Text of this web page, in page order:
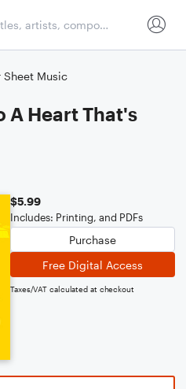
Sheet Music
A Heart That's
$5.99
Includes: Printing, and PDFs
Purchase
Free Digital Access
Taxes/VAT calculated at checkout